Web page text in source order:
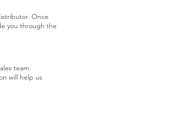
Once
you through the
team.
will help us